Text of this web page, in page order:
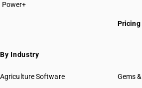
HSN Code 2813
HSN Code 2817
HSN Code 2819
HSN Code 28020010
HSN Code 28020020
Power+
Pricing
By Industry
Agriculture Software
Gems